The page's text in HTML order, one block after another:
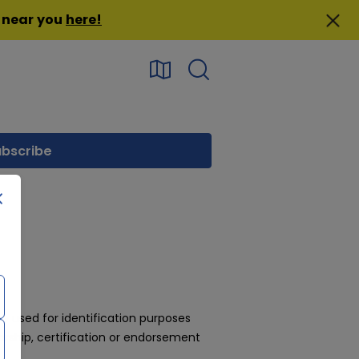
you here!
used for identification purposes
certification or endorsement